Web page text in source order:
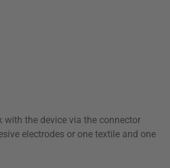
with the device via the connector
electrodes or one textile and one